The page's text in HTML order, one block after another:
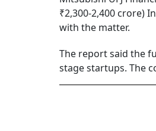
₹2,300-2,400 crore)
with the matter.
The report said the
stage startups. The